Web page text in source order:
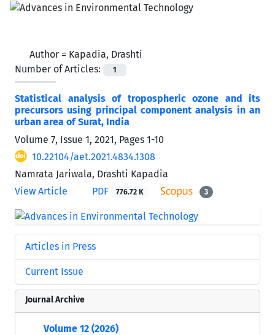
Author = Kapadia, Drashti
Number of Articles:
1
Statistical analysis of tropospheric ozone and its
precursors using principal component analysis in an
urban area of Surat, India
Volume 7, Issue 1, 2021, Pages 1-10
10.22104/aet.2021.4834.1308
Namrata Jariwala, Drashti Kapadia
View Article
PDF 776.72 K 3
Articles in Press
Current Issue
Journal Archive
Volume 12 (2026)